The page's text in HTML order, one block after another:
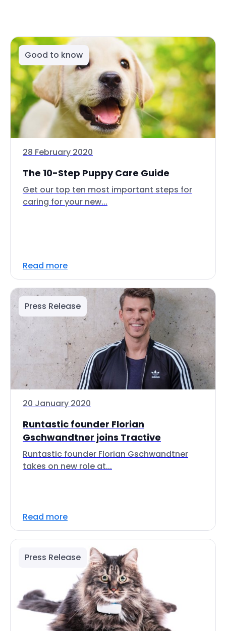
Good to know
28 February 2020
The 10-Step Puppy Care Guide
Get our top ten most important steps for
caring for your new...
Read more
Press Release
20 January 2020
Runtastic founder Florian
Gschwandtner joins Tractive
Runtastic founder Florian Gschwandtner
takes on new role at...
Read more
Press Release